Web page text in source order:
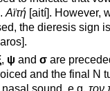
Αϊτή [aití]. However,
the dieresis sign
, ψ and σ are
and the final N
sound, e.g. τον